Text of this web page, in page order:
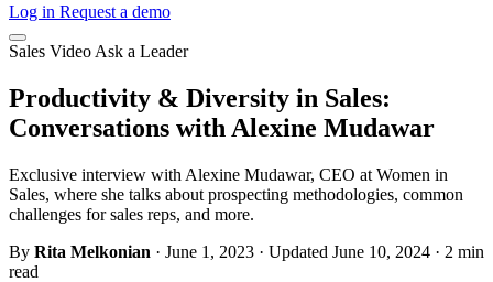
Log in Request a demo
Sales Video Ask a Leader
Productivity & Diversity in Sales:
Conversations with Alexine Mudawar
Exclusive interview with Alexine Mudawar, CEO at Women in
Sales, where she talks about prospecting methodologies, common
challenges for sales reps, and more.
By Rita Melkonian · June 1, 2023 · Updated June 10, 2024 · 2 min
read